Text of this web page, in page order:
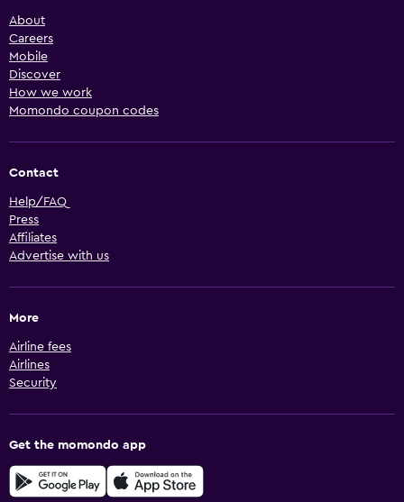
About
Careers
Mobile
Discover
How we work
Momondo coupon codes
Contact
Help/FAQ
Press
Affiliates
Advertise with us
More
Airline fees
Airlines
Security
Get the momondo app